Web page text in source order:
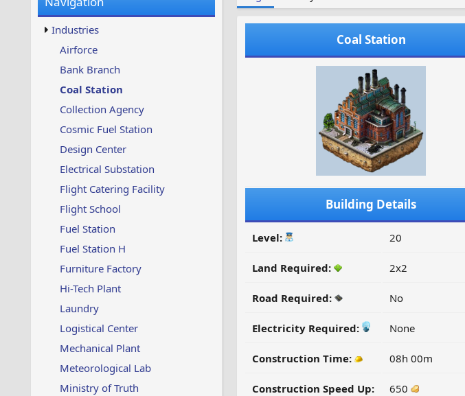
w
s
u
e
Industries
Airforce
Bank Branch
Coal Station
Collection Agency
Cosmic Fuel Station
Design Center
Electrical Substation
Flight Catering Facility
Flight School
Fuel Station
Fuel Station H
Furniture Factory
Hi-Tech Plant
Laundry
Logistical Center
Mechanical Plant
Meteorological Lab
Ministry of Truth
Coal Station
Building Details
Level: 20
Land Required: 2x2
Road Required: No
Electricity Required: None
Construction Time: 08h 00m
Construction Speed Up: 650